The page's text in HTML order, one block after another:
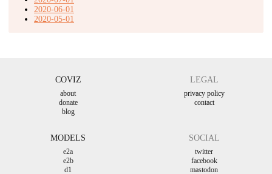
2020-06-01
2020-05-01
COVIZ
about
donate
blog
LEGAL
privacy policy
contact
MODELS
e2a
e2b
d1
SOCIAL
twitter
facebook
mastodon